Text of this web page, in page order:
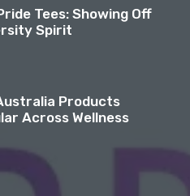
Tees: Showing Off
Spirit
Products
Across Wellness